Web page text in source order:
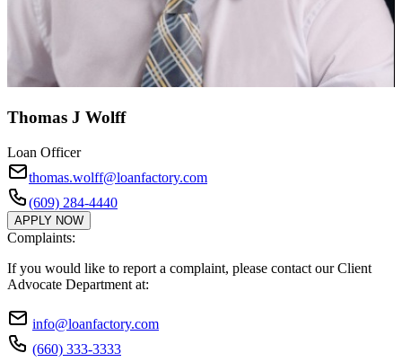
Thomas J Wolff
Loan Officer
thomas.wolff@loanfactory.com
(609) 284-4440
APPLY NOW
Complaints:
If you would like to report a complaint, please contact our Client
Advocate Department at:
info@loanfactory.com
(660) 333-3333